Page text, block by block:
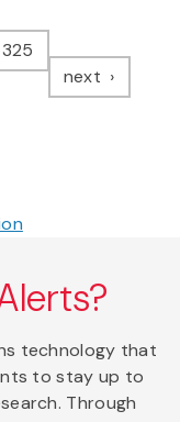
next page
technology that
to stay up to
Through